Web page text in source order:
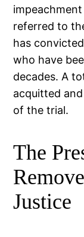
referred to
has
who have
decades. A
acquitted
of the trial.
The
Justice